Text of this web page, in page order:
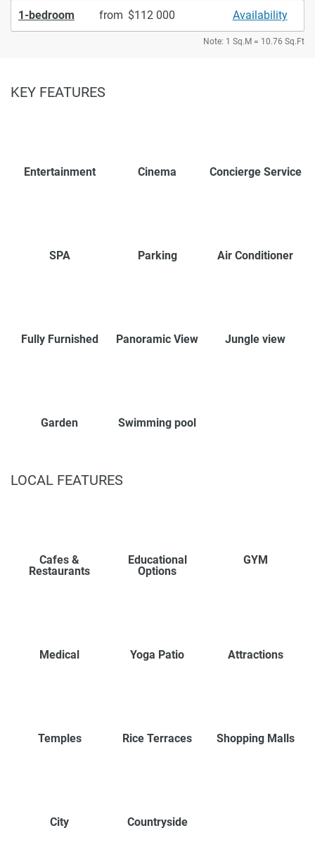
1-bedroom from 112 000 Availability
Note: 1 Sq.M = 10.76 Sq.Ft
KEY FEATURES
Entertainment Cinema Concierge Service
SPA Parking Air Conditioner
Fully Furnished Panoramic View Jungle view
Garden Swimming pool
LOCAL FEATURES
Cafes &
Restaurants
Educational
Options
GYM
Medical Yoga Patio Attractions
Temples Rice Terraces Shopping Malls
City Countryside